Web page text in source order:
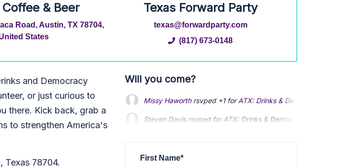
Coffee & Beer
Road, Austin, TX 78704,
States
Texas Forward Party
texas@forwardparty.com
(817) 673-0148
and Democracy
or just curious to
there. Kick back, grab a
to strengthen America's
Texas 78704.
Will you come?
Missy Haworthrsvped +1 forATX: Drinks & Democracy Happy
Steven Davisrsvped forATX: Drinks & Democracy Happy Hour
First Name*